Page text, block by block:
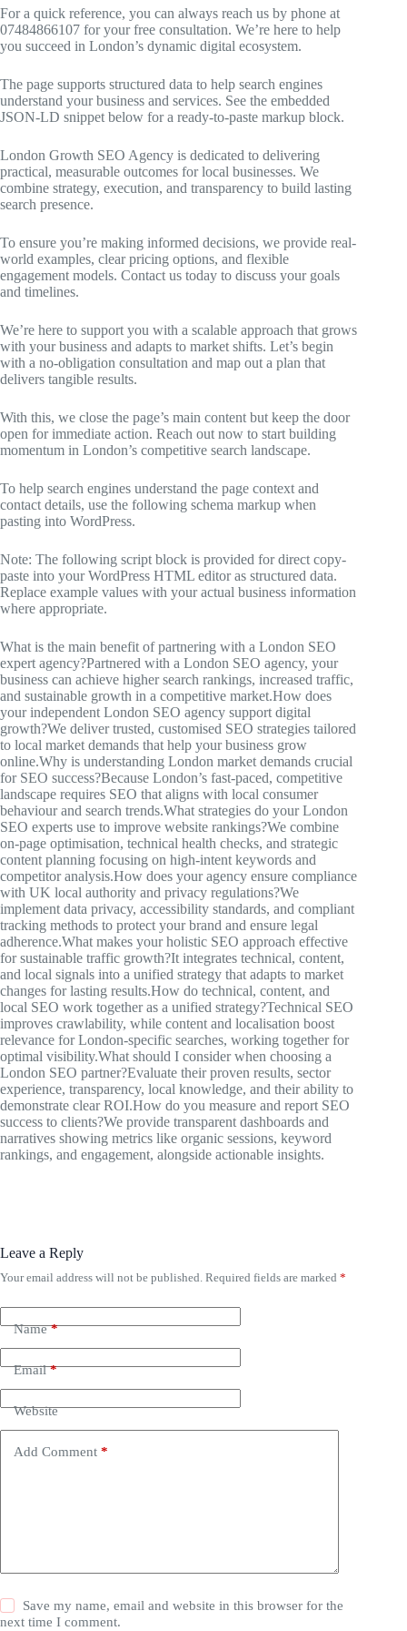
For a quick reference, you can always reach us by phone at
07484866107 for your free consultation. We’re here to help
you succeed in London’s dynamic digital ecosystem.
The page supports structured data to help search engines
understand your business and services. See the embedded
JSON-LD snippet below for a ready-to-paste markup block.
London Growth SEO Agency is dedicated to delivering
practical, measurable outcomes for local businesses. We
combine strategy, execution, and transparency to build lasting
search presence.
To ensure you’re making informed decisions, we provide real-
world examples, clear pricing options, and flexible
engagement models. Contact us today to discuss your goals
and timelines.
We’re here to support you with a scalable approach that grows
with your business and adapts to market shifts. Let’s begin
with a no-obligation consultation and map out a plan that
delivers tangible results.
With this, we close the page’s main content but keep the door
open for immediate action. Reach out now to start building
momentum in London’s competitive search landscape.
To help search engines understand the page context and
contact details, use the following schema markup when
pasting into WordPress.
Note: The following script block is provided for direct copy-
paste into your WordPress HTML editor as structured data.
Replace example values with your actual business information
where appropriate.
What is the main benefit of partnering with a London SEO
expert agency?Partnered with a London SEO agency, your
business can achieve higher search rankings, increased traffic,
and sustainable growth in a competitive market.How does
your independent London SEO agency support digital
growth?We deliver trusted, customised SEO strategies tailored
to local market demands that help your business grow
online.Why is understanding London market demands crucial
for SEO success?Because London’s fast-paced, competitive
landscape requires SEO that aligns with local consumer
behaviour and search trends.What strategies do your London
SEO experts use to improve website rankings?We combine
on-page optimisation, technical health checks, and strategic
content planning focusing on high-intent keywords and
competitor analysis.How does your agency ensure compliance
with UK local authority and privacy regulations?We
implement data privacy, accessibility standards, and compliant
tracking methods to protect your brand and ensure legal
adherence.What makes your holistic SEO approach effective
for sustainable traffic growth?It integrates technical, content,
and local signals into a unified strategy that adapts to market
changes for lasting results.How do technical, content, and
local SEO work together as a unified strategy?Technical SEO
improves crawlability, while content and localisation boost
relevance for London-specific searches, working together for
optimal visibility.What should I consider when choosing a
London SEO partner?Evaluate their proven results, sector
experience, transparency, local knowledge, and their ability to
demonstrate clear ROI.How do you measure and report SEO
success to clients?We provide transparent dashboards and
narratives showing metrics like organic sessions, keyword
rankings, and engagement, alongside actionable insights.
Leave a Reply
Your email address will not be published. Required fields are marked *
Name*
Email*
Website
Add Comment *
Save my name, email and website in this browser for the
next time I comment.